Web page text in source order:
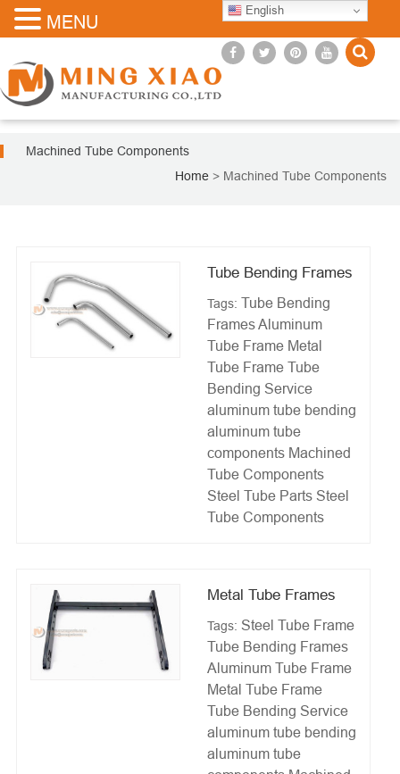
Machined Tube Components
Home > Machined Tube Components
Tube Bending Frames
Tags: Tube Bending
Frames Aluminum
Tube Frame Metal
Tube Frame Tube
Bending Service
aluminum tube bending
aluminum tube
components Machined
Tube Components
Steel Tube Parts Steel
Tube Components
Metal Tube Frames
Tags: Steel Tube Frame
Tube Bending Frames
Aluminum Tube Frame
Metal Tube Frame
Tube Bending Service
aluminum tube bending
aluminum tube
English
MENU